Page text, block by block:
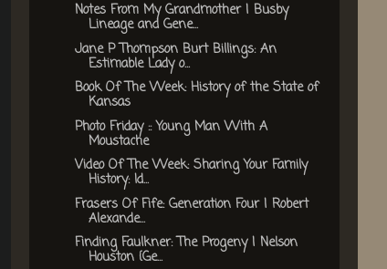
Notes From My Grandmother | Busby
Lineage and Gene...
Jane P Thompson Burt Billings: An
Estimable Lady o...
Book Of The Week: History of the State of
Kansas
Photo Friday :: Young Man With A
Moustache
Video Of The Week: Sharing Your Family
History: Id...
Frasers Of Fife: Generation Four | Robert
Alexande...
Finding Faulkner: The Progeny | Nelson
Houston {Ge...